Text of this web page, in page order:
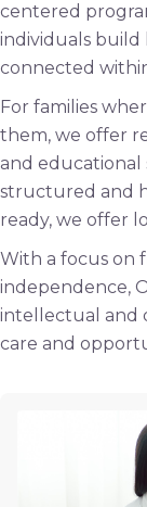
centered
individuals build
connected
For families
them, we offer
and
structured and
ready, we offer
With a focus on
independence,
intellectual and
care and